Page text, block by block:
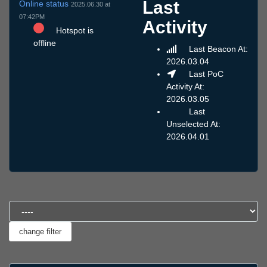
Online status 2025.06.30 at
07:42PM
Hotspot is
offline
Last
Activity
Last Beacon At:
2026.03.04
Last PoC
Activity At:
2026.03.05
Last
Unselected At:
2026.04.01